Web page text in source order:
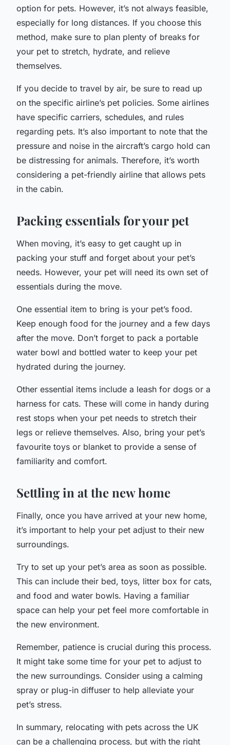
option for pets. However, it’s not always feasible,
especially for long distances. If you choose this
method, make sure to plan plenty of breaks for
your pet to stretch, hydrate, and relieve
themselves.
If you decide to travel by air, be sure to read up
on the specific airline’s pet policies. Some airlines
have specific carriers, schedules, and rules
regarding pets. It’s also important to note that the
pressure and noise in the aircraft’s cargo hold can
be distressing for animals. Therefore, it’s worth
considering a pet-friendly airline that allows pets
in the cabin.
Packing essentials for your pet
When moving, it’s easy to get caught up in
packing your stuff and forget about your pet’s
needs. However, your pet will need its own set of
essentials during the move.
One essential item to bring is your pet’s food.
Keep enough food for the journey and a few days
after the move. Don’t forget to pack a portable
water bowl and bottled water to keep your pet
hydrated during the journey.
Other essential items include a leash for dogs or a
harness for cats. These will come in handy during
rest stops when your pet needs to stretch their
legs or relieve themselves. Also, bring your pet’s
favourite toys or blanket to provide a sense of
familiarity and comfort.
Settling in at the new home
Finally, once you have arrived at your new home,
it’s important to help your pet adjust to their new
surroundings.
Try to set up your pet’s area as soon as possible.
This can include their bed, toys, litter box for cats,
and food and water bowls. Having a familiar
space can help your pet feel more comfortable in
the new environment.
Remember, patience is crucial during this process.
It might take some time for your pet to adjust to
the new surroundings. Consider using a calming
spray or plug-in diffuser to help alleviate your
pet’s stress.
In summary, relocating with pets across the UK
can be a challenging process, but with the right